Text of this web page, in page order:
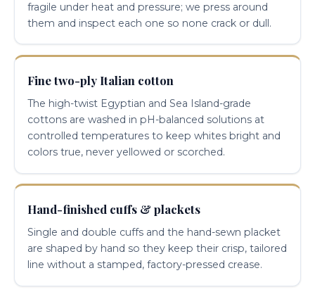
fragile under heat and pressure; we press around
them and inspect each one so none crack or dull.
Fine two-ply Italian cotton
The high-twist Egyptian and Sea Island-grade
cottons are washed in pH-balanced solutions at
controlled temperatures to keep whites bright and
colors true, never yellowed or scorched.
Hand-finished cuffs & plackets
Single and double cuffs and the hand-sewn placket
are shaped by hand so they keep their crisp, tailored
line without a stamped, factory-pressed crease.